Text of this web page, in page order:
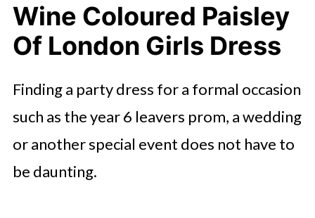
Wine Coloured Paisley
Of London Girls Dress
Finding a party dress for a formal occasion
such as the year 6 leavers prom, a wedding
or another special event does not have to
be daunting.